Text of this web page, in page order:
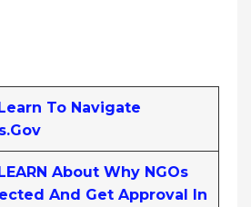
To Navigate
About Why NGOs
And Get Approval In